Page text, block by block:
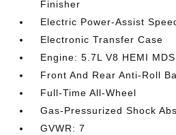
Finisher
Electric Power-Assist
Electronic Transfer Case
Engine: 5.7L V8 HEMI
Front And Rear Anti-Roll
Full-Time All-Wheel
Gas-Pressurized Shock
GVWR: 7